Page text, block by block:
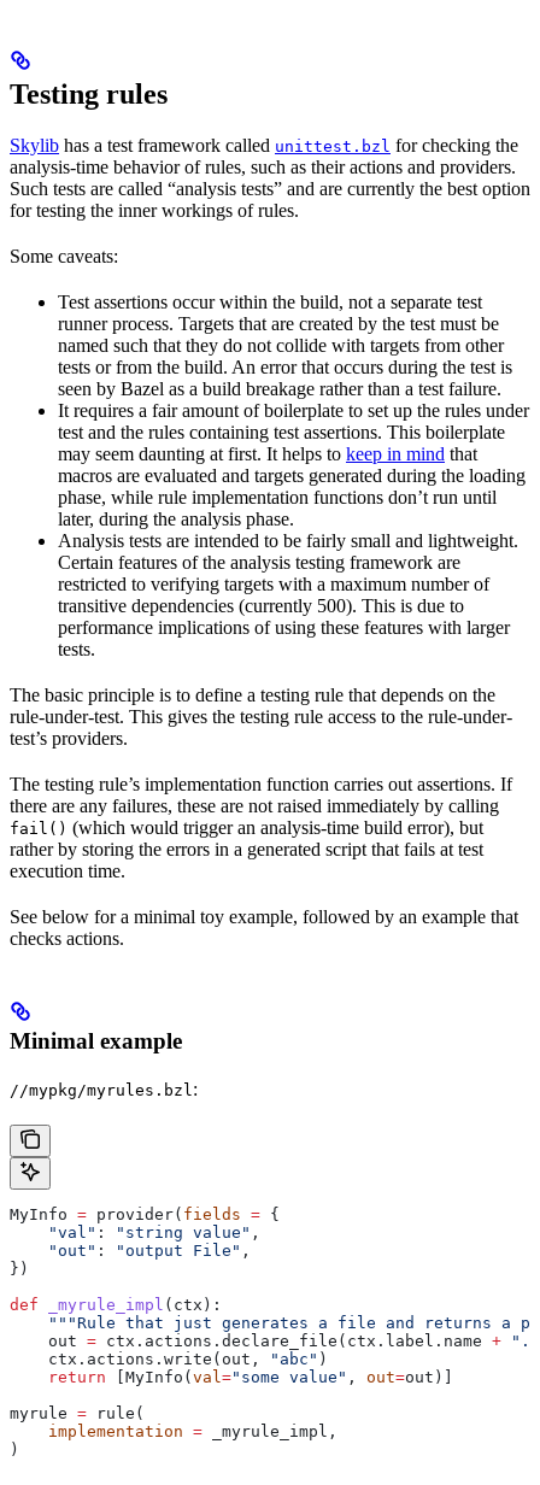
Testing rules
Skylib has a test framework called unittest.bzl for checking the
analysis-time behavior of rules, such as their actions and providers.
Such tests are called “analysis tests” and are currently the best option
for testing the inner workings of rules.
Some caveats:
Test assertions occur within the build, not a separate test
runner process. Targets that are created by the test must be
named such that they do not collide with targets from other
tests or from the build. An error that occurs during the test is
seen by Bazel as a build breakage rather than a test failure.
It requires a fair amount of boilerplate to set up the rules under
test and the rules containing test assertions. This boilerplate
may seem daunting at first. It helps to keep in mind that
macros are evaluated and targets generated during the loading
phase, while rule implementation functions don’t run until
later, during the analysis phase.
Analysis tests are intended to be fairly small and lightweight.
Certain features of the analysis testing framework are
restricted to verifying targets with a maximum number of
transitive dependencies (currently 500). This is due to
performance implications of using these features with larger
tests.
The basic principle is to define a testing rule that depends on the
rule-under-test. This gives the testing rule access to the rule-under-
test’s providers.
The testing rule’s implementation function carries out assertions. If
there are any failures, these are not raised immediately by calling
fail() (which would trigger an analysis-time build error), but
rather by storing the errors in a generated script that fails at test
execution time.
See below for a minimal toy example, followed by an example that
checks actions.
Minimal example
//mypkg/myrules.bzl :
MyInfo = provider( fields = {
    "val"
: "string value" ,
    "out"
: "output File" ,
})
def _myrule_impl ( ctx ):
"""Rule that just generates a file and returns a
    out
= ctx.actions.declare_file(ctx.label.name +
    ctx.actions.write(out,
"abc" )
    return
[MyInfo(val ="some value" , out=out)]
myrule = rule(
    implementation
= _myrule_impl,
)